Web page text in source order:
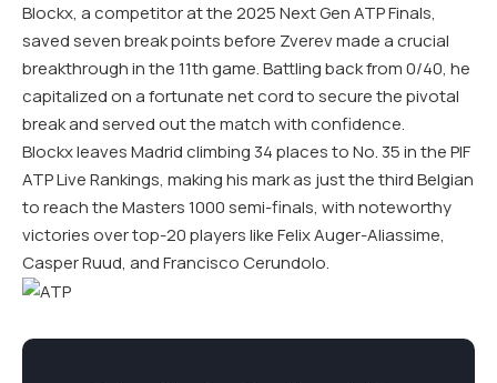
Blockx, a competitor at the 2025 Next Gen ATP Finals,
saved seven break points before Zverev made a crucial
breakthrough in the 11th game. Battling back from 0/40, he
capitalized on a fortunate net cord to secure the pivotal
break and served out the match with confidence.
Blockx leaves Madrid climbing 34 places to No. 35 in the PIF
ATP Live Rankings, making his mark as just the third Belgian
to reach the Masters 1000 semi-finals, with noteworthy
victories over top-20 players like Felix Auger-Aliassime,
Casper Ruud, and Francisco Cerundolo.